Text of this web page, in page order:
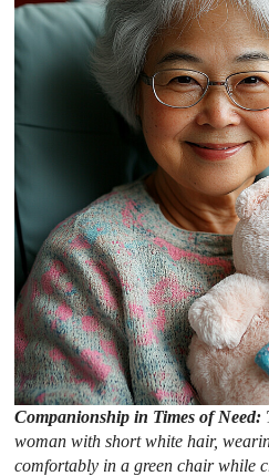
Companionship in Times of Need:
woman with short white hair,
comfortably in a green chair while